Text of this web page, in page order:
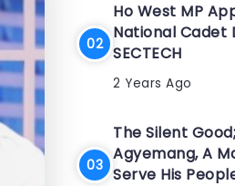
Ho West MP
National Cadet
SECTECH
2 Years Ago
The Silent
Agyemang, A
Serve His